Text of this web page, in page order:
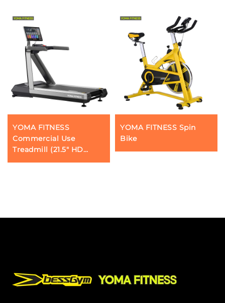
YOMA FITNESS
Commercial Use
Treadmill (21.5" HD
touchscreen)
YOMA FITNESS Spin
Bike